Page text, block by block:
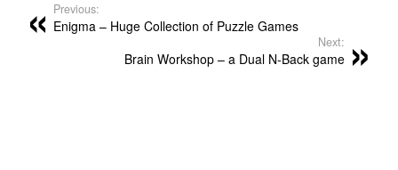
Previous:
Enigma – Huge Collection of Puzzle Games
Next:
Brain Workshop – a Dual N-Back game